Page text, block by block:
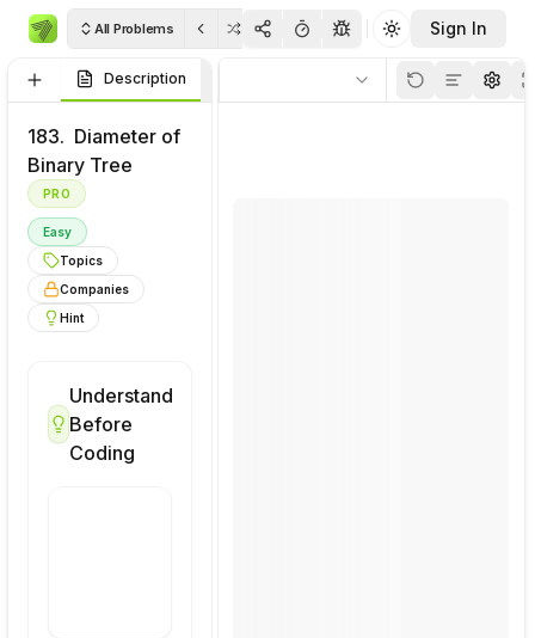
All Problems Toggle theme
Sign In
Description Rulo
183. Diameter of
Binary Tree
PRO
Easy
Topics
Companies
Hint
Understand
Before
Coding
Visualize
This
Problem
Thinkpad